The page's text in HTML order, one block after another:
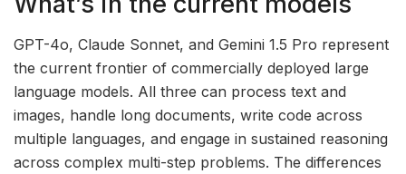
GPT-4o, Claude Sonnet, and Gemini 1.5 Pro represent
the current frontier of commercially deployed large
language models. All three can process text and
images, handle long documents, write code across
multiple languages, and engage in sustained reasoning
across complex multi-step problems. The differences